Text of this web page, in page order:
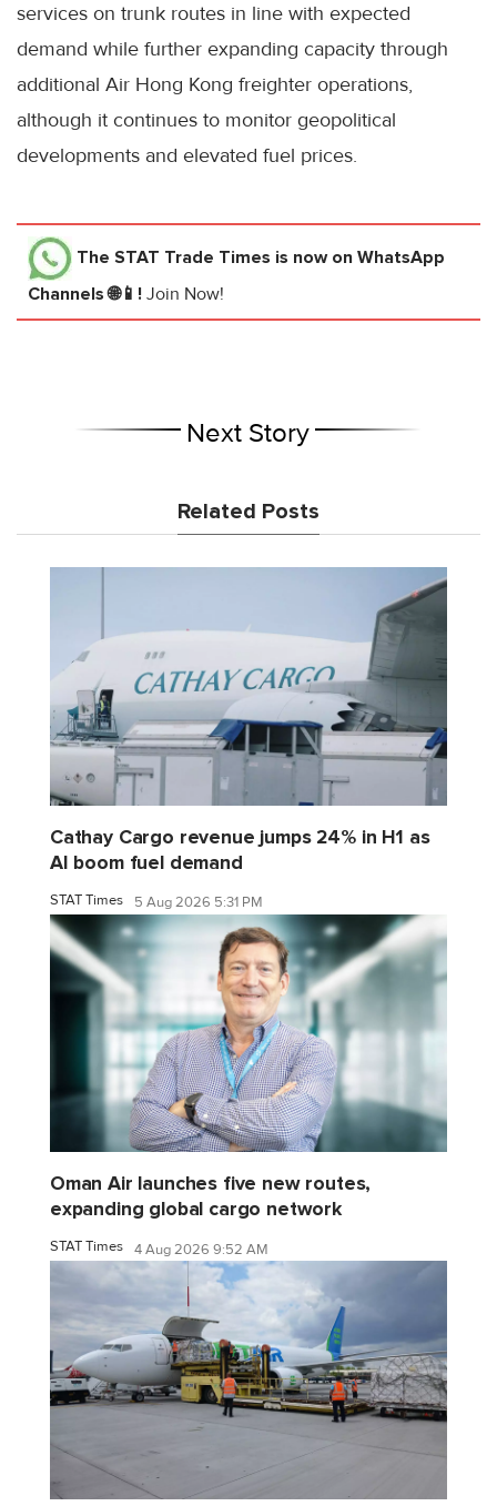
services on trunk routes in line with expected
demand while further expanding capacity through
additional Air Hong Kong freighter operations,
although it continues to monitor geopolitical
developments and elevated fuel prices.
The STAT Trade Times is now on WhatsApp
Channels 🌐📱! Join Now!
Next Story
Related Posts
Cathay Cargo revenue jumps 24% in H1 as
AI boom fuel demand
STAT Times 5 Aug 2026 5:31 PM
Oman Air launches five new routes,
expanding global cargo network
STAT Times 4 Aug 2026 9:52 AM